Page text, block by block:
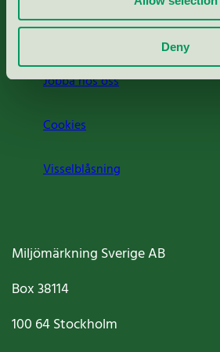
Deny
Jobba hos oss
Cookies
Visselblåsning
Miljömärkning Sverige AB
Box38114
100 64Stockholm